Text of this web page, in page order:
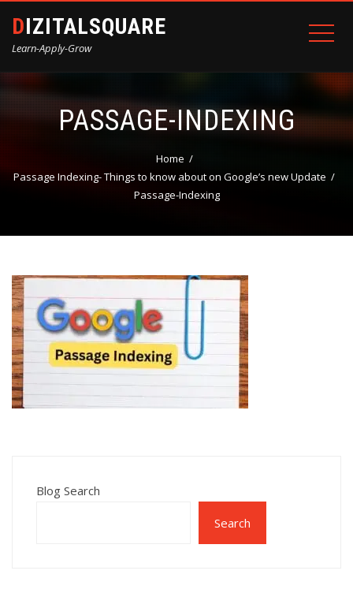
DIZITALSQUARE
Learn-Apply-Grow
PASSAGE-INDEXING
Home
Passage Indexing- Things to know about on Google’s new Update
Passage-Indexing
Blog Search
Search